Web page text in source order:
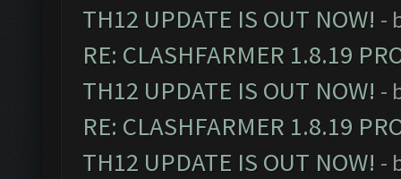
TH12 UPDATE IS OUT NOW! -
RE: CLASHFARMER 1.8.19
TH12 UPDATE IS OUT NOW! -
RE: CLASHFARMER 1.8.19
TH12 UPDATE IS OUT NOW! -